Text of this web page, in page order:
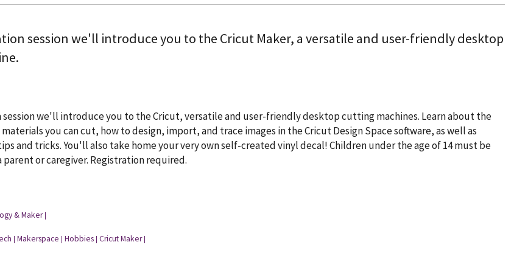
session we'll introduce you to the Cricut Maker, a versatile and user-friendly desktop
we'll introduce you to the Cricut, versatile and user-friendly desktop cutting machines. Learn about the
you can cut, how to design, import, and trace images in the Cricut Design Space software, as well as
and tricks. You'll also take home your very own self-created vinyl decal! Children under the age of 14 must be
parent or caregiver. Registration required.
& Maker
Makerspace Hobbies Cricut Maker